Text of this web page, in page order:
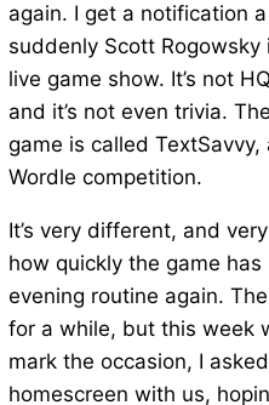
again. I get a notification
suddenly Scott
live game show. It’s not
and it’s not even trivia.
game is called
Wordle competition.
It’s very different, and
how quickly the game
evening routine again.
for a while, but this week
mark the occasion, I
homescreen with us,